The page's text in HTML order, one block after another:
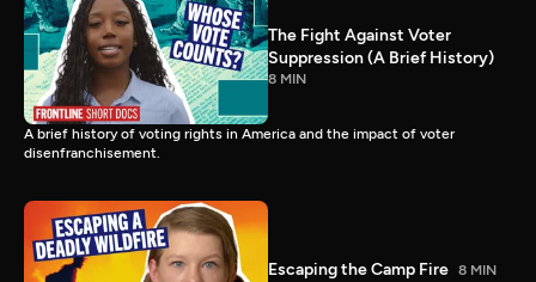
The Fight Against Voter
Suppression (A Brief History)
8 MIN
A brief history of voting rights in America and the impact of voter
disenfranchisement.
Escaping the Camp Fire 8 MIN